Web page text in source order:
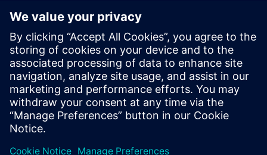
Kontakti medijiem
Siemens Digital Industries Software PR Team
Email: press.software.sisw@siemens.com